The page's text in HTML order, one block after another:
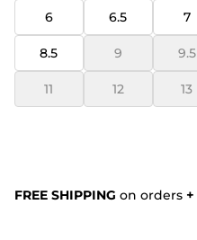
6 6.5 7
8.5 9 9.5
11 12 13
FREE SHIPPING on orders +